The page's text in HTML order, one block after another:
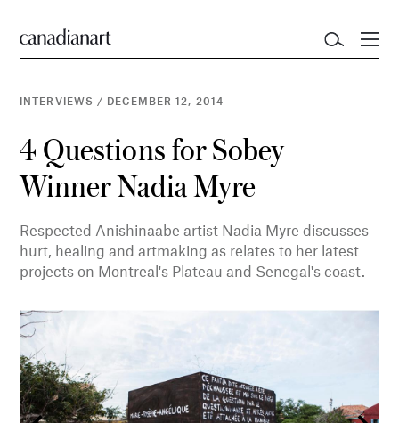
INTERVIEWS / DECEMBER 12, 2014
4 Questions for Sobey
Winner Nadia Myre
Respected Anishinaabe artist Nadia Myre discusses
hurt, healing and artmaking as relates to her latest
projects on Montreal's Plateau and Senegal's coast.